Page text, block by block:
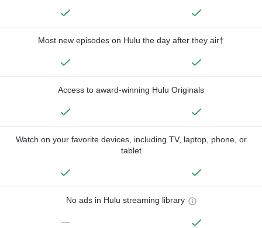
Most new episodes on Hulu the day after they air†
Access to award-winning Hulu Originals
Watch on your favorite devices, including TV, laptop, phone, or
tablet
No ads in Hulu streaming library
—